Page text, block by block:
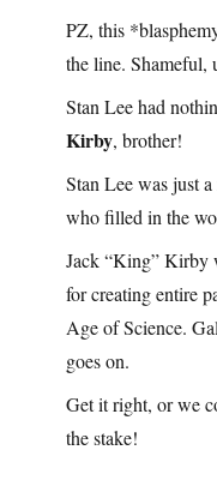
PZ, this
the line. Shameful,
Stan Lee had
Kirby, brother!
Stan Lee was just
who filled in the
Jack “King” Kirby
for creating entire
Age of Science.
goes on.
Get it right, or we
the stake!